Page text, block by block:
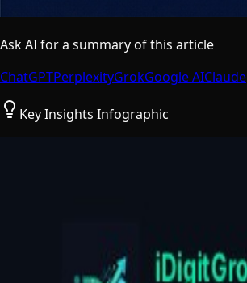
Ask AI for a summary of this article
ChatGPTPerplexityGrokGoogle AIClaude
Key Insights Infographic